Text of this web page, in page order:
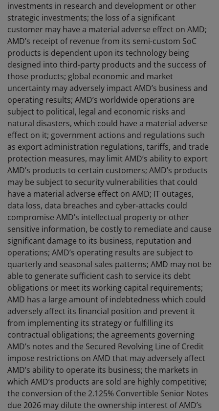
investments in research and development or other
strategic investments; the loss of a significant
customer may have a material adverse effect on AMD;
AMD’s receipt of revenue from its semi-custom SoC
products is dependent upon its technology being
designed into third-party products and the success of
those products; global economic and market
uncertainty may adversely impact AMD’s business and
operating results; AMD’s worldwide operations are
subject to political, legal and economic risks and
natural disasters, which could have a material adverse
effect on it; government actions and regulations such
as export administration regulations, tariffs, and trade
protection measures, may limit AMD’s ability to export
AMD’s products to certain customers; AMD’s products
may be subject to security vulnerabilities that could
have a material adverse effect on AMD; IT outages,
data loss, data breaches and cyber-attacks could
compromise AMD’s intellectual property or other
sensitive information, be costly to remediate and cause
significant damage to its business, reputation and
operations; AMD’s operating results are subject to
quarterly and seasonal sales patterns; AMD may not be
able to generate sufficient cash to service its debt
obligations or meet its working capital requirements;
AMD has a large amount of indebtedness which could
adversely affect its financial position and prevent it
from implementing its strategy or fulfilling its
contractual obligations; the agreements governing
AMD’s notes and the Secured Revolving Line of Credit
impose restrictions on AMD that may adversely affect
AMD’s ability to operate its business; the markets in
which AMD’s products are sold are highly competitive;
the conversion of the 2.125% Convertible Senior Notes
due 2026 may dilute the ownership interest of AMD’s